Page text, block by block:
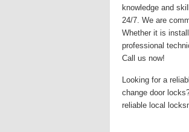
knowledge and
24/7. We are
Whether it is
professional
Call us now!
Looking for a
change door
reliable local